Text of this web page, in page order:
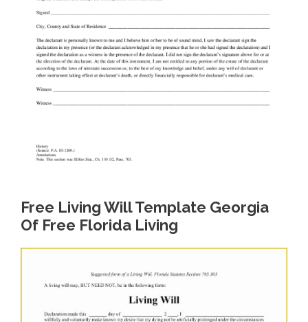
Free Living Will Template Georgia
Of Free Florida Living